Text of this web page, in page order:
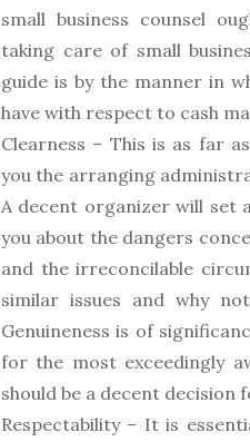
small business counsel
taking care of small
guide is by the manner in
have with respect to cash
Clearness – This is as far
you the arranging
A decent organizer will set
you about the dangers
and the irreconcilable
similar issues and why
Genuineness is of
for the most exceedingly
should be a decent decision
Respectability – It is